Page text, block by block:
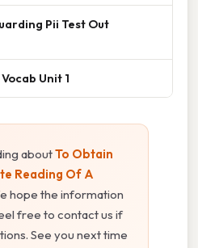
Pii Test Out
Unit 1
aboutTo Obtain
Reading Of A
hope the information
free to contact us if
See you next time